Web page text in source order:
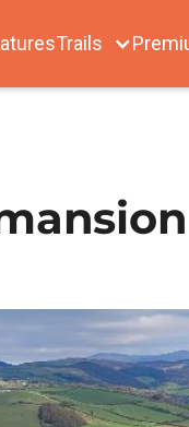
Trails